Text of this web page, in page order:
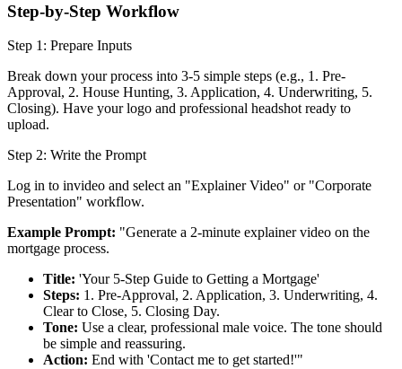
Step-by-Step Workflow
Step 1: Prepare Inputs
Break down your process into 3-5 simple steps (e.g., 1. Pre-
Approval, 2. House Hunting, 3. Application, 4. Underwriting, 5.
Closing). Have your logo and professional headshot ready to
upload.
Step 2: Write the Prompt
Log in to invideo and select an "Explainer Video" or "Corporate
Presentation" workflow.
Example Prompt: "Generate a 2-minute explainer video on the
mortgage process.
Title: 'Your 5-Step Guide to Getting a Mortgage'
Steps: 1. Pre-Approval, 2. Application, 3. Underwriting, 4.
Clear to Close, 5. Closing Day.
Tone: Use a clear, professional male voice. The tone should
be simple and reassuring.
Action: End with 'Contact me to get started!'"